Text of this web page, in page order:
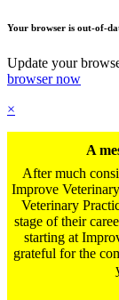
Your browser is out-of-
Update your
browser now
×
A
After much
Improve
Veterinary
stage of their
starting at
grateful for the